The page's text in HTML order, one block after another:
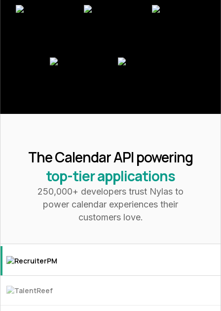
The Calendar API powering
top-tier applications
250,000+ developers trust Nylas to
power calendar experiences their
customers love.